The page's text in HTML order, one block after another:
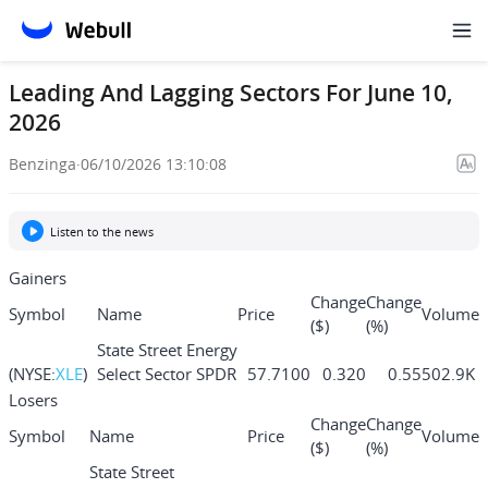
Leading And Lagging Sectors For June 10,
2026
Benzinga·06/10/2026 13:10:08
Listen to the news
Gainers
Symbol
Name Price
Change
($)
Change
(%)
Volume
(NYSE:XLE)
State Street Energy
Select Sector SPDR 57.7100 0.320 0.55502.9K
Consumer Staples
Select Sector SPDR
0.350
Losers
Symbol
Name Price
Change
($)
Change
(%)
Volume
State Street